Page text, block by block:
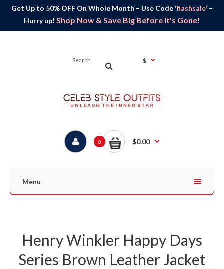
Get Up to 50% OFF On Whole Month – Use Code 'flashsale' –
Hurry up! Shop Now & Save Big Before It's Gone!
$
0 $0.00
Menu
Henry Winkler Happy Days
Series Brown Leather Jacket